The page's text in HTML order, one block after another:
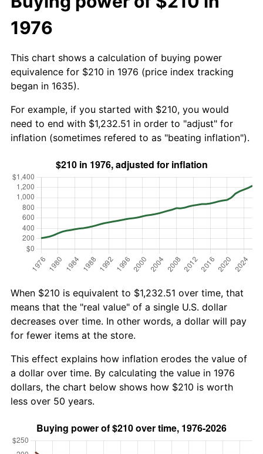
1976
This chart shows a calculation of buying power
equivalence for $210 in 1976 (price index tracking
began in 1635).
For example, if you started with $210, you would
need to end with $1,232.51 in order to "adjust" for
inflation (sometimes refered to as "beating inflation").
When $210 is equivalent to $1,232.51 over time, that
means that the "real value" of a single U.S. dollar
decreases over time. In other words, a dollar will pay
for fewer items at the store.
This effect explains how inflation erodes the value of
a dollar over time. By calculating the value in 1976
dollars, the chart below shows how $210 is worth
less over 50 years.